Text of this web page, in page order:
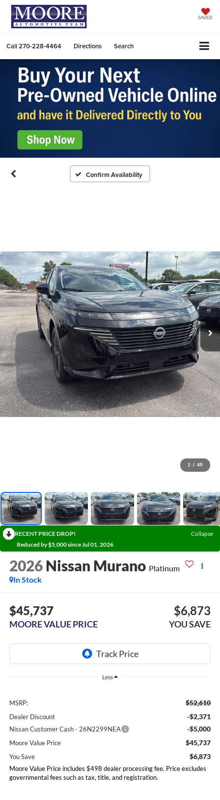
SAVED
Call270-228-4464 Directions Search
Confirm Availability
1 / 40
RECENT PRICE DROP!
Collapse
Reduced by $5,000 since Jul 01, 2026
2026 Nissan Murano Platinum
In Stock
$45,737
MOORE VALUE PRICE
$6,873
YOU SAVE
Less
MSRP: $52,610
Dealer Discount -$2,371
Nissan Customer Cash - 26N2299NEA -$5,000
Moore Value Price $45,737
You Save $6,873
Moore Value Price includes $498 dealer processing fee. Price excludes
governmental fees such as tax, title, and registration.